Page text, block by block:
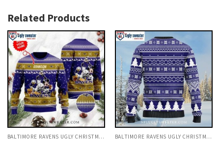
Related Products
BALTIMORE RAVENS UGLY CHRISTMAS SWEATER BALTIMORE RAVENS UGLY CHRISTMAS SWEATER